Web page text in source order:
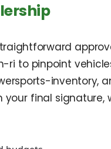
pinpoint
inventory,
final